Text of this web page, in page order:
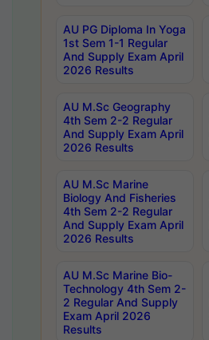
AU PG Diploma In Yoga
1st Sem 1-1 Regular
And Supply Exam April
2026 Results
AU M.Sc Geography
4th Sem 2-2 Regular
And Supply Exam April
2026 Results
AU M.Sc Marine
Biology And Fisheries
4th Sem 2-2 Regular
And Supply Exam April
2026 Results
AU M.Sc Marine Bio-
Technology 4th Sem 2-
2 Regular And Supply
Exam April 2026
Results